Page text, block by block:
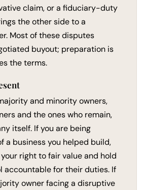
claim, or a fiduciary-duty
the other side to a
Most of these disputes
buyout; preparation is
the terms.
and minority owners,
and the ones who remain,
itself. If you are being
a business you helped build,
right to fair value and hold
accountable for their duties. If
owner facing a disruptive